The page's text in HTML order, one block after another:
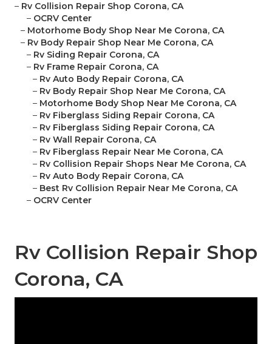
– Rv Collision Repair Shop Corona, CA
– OCRV Center
– Motorhome Body Shop Near Me Corona, CA
– Rv Body Repair Shop Near Me Corona, CA
– Rv Siding Repair Corona, CA
– Rv Frame Repair Corona, CA
– Rv Auto Body Repair Corona, CA
– Rv Body Repair Shop Near Me Corona, CA
– Motorhome Body Shop Near Me Corona, CA
– Rv Fiberglass Siding Repair Corona, CA
– Rv Fiberglass Siding Repair Corona, CA
– Rv Wall Repair Corona, CA
– Rv Fiberglass Repair Near Me Corona, CA
– Rv Collision Repair Shops Near Me Corona, CA
– Rv Auto Body Repair Corona, CA
– Best Rv Collision Repair Near Me Corona, CA
– OCRV Center
Rv Collision Repair Shop
Corona, CA